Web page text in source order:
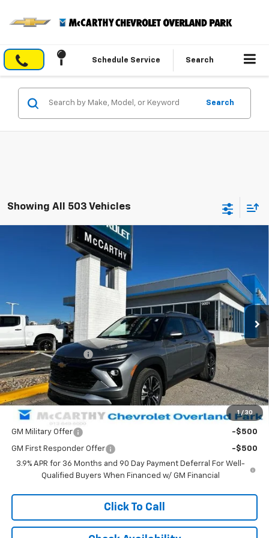
Schedule Service Search
Search
Showing All 503 Vehicles
1 / 30
Chevrolet Trailblazer
KL79MPSL1TB088512 Stock:82692
Courtesy Transportation Unit Ext. Int.
Less
MSRP: $33,145
McCarthy Discount -$4,004
Dealer Admin Fee: +$699
McCarthy Sale Price: $29,840
Add. Offers you may Qualify For:
GM Military Offer -$500
GM First Responder Offer
-$500
3.9% APR for 36 Months and 90 Day Payment Deferral For Well-
Qualified Buyers When Financed w/ GM Financial
Click To Call
Compare Vehicle